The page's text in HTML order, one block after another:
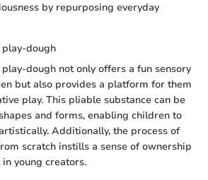
by repurposing everyday
dough
dough not only offers a fun sensory
but also provides a platform for them
play. This pliable substance can be
and forms, enabling children to
Additionally, the process of
scratch instills a sense of ownership
young creators.